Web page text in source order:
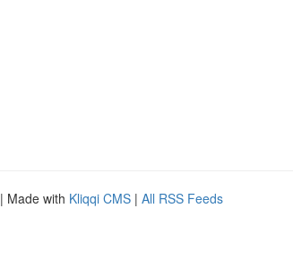
| Made with Kliqqi CMS | All RSS Feeds